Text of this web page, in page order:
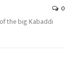
0
the big Kabaddi